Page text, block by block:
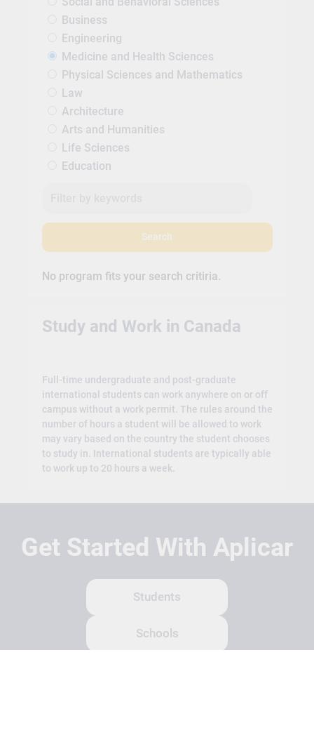
Business
Engineering
Medicine and Health Sciences
Physical Sciences and Mathematics
Law
Architecture
Arts and Humanities
Life Sciences
Education
Search
No program fits your search critiria.
Study and Work in Canada
Full-time undergraduate and post-graduate
international students can work anywhere on or off
campus without a work permit. The rules around the
number of hours a student will be allowed to work
may vary based on the country the student chooses
to study in. International students are typically able
to work up to 20 hours a week.
Get Started With Aplicar
Students
Schools